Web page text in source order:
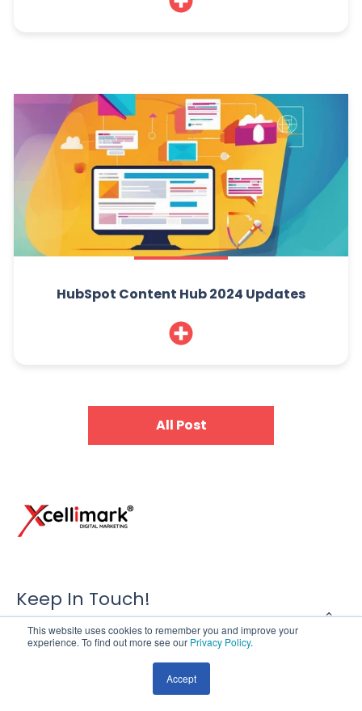
This website uses cookies to remember you and improve your
experience. To find out more see our Privacy Policy.
Accept
HubSpot Content Hub 2024 Updates
All Post
Keep In Touch!
Xcellimark Digital Marketing Agency
121 S. Orange Ave. Suite 1503